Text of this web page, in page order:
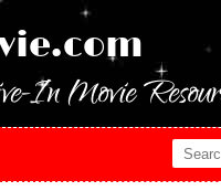
In Movie